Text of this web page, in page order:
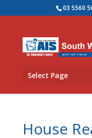
03 5560
Select Page
House